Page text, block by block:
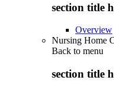
section title
Overview
Nursing Home
Back to menu
section title